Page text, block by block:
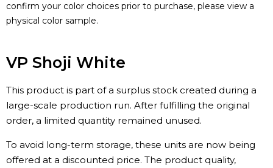
confirm your color choices prior to purchase, please view a
physical color sample.
VP Shoji White
This product is part of a surplus stock created during a
large-scale production run. After fulfilling the original
order, a limited quantity remained unused.
To avoid long-term storage, these units are now being
offered at a discounted price. The product quality,